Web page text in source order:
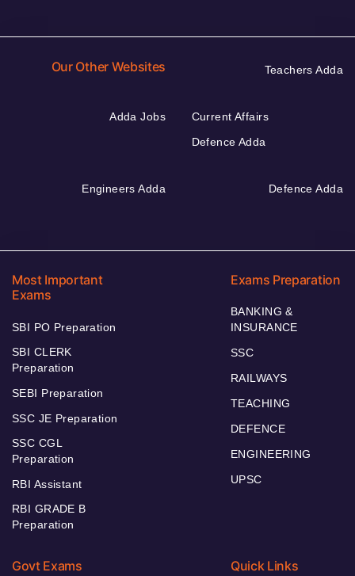
Our Other Websites Teachers Adda
Adda Jobs
Current Affairs
Defence Adda
Engineers Adda Defence Adda
Most Important
Exams
SBI PO Preparation
SBI CLERK
Preparation
SEBI Preparation
SSC JE Preparation
SSC CGL
Preparation
RBI Assistant
RBI GRADE B
Preparation
Exams Preparation
BANKING &
INSURANCE
SSC
RAILWAYS
TEACHING
DEFENCE
ENGINEERING
UPSC
Govt Exams Quick Links